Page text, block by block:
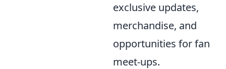
exclusive updates,
merchandise, and
opportunities for fan
meet-ups.